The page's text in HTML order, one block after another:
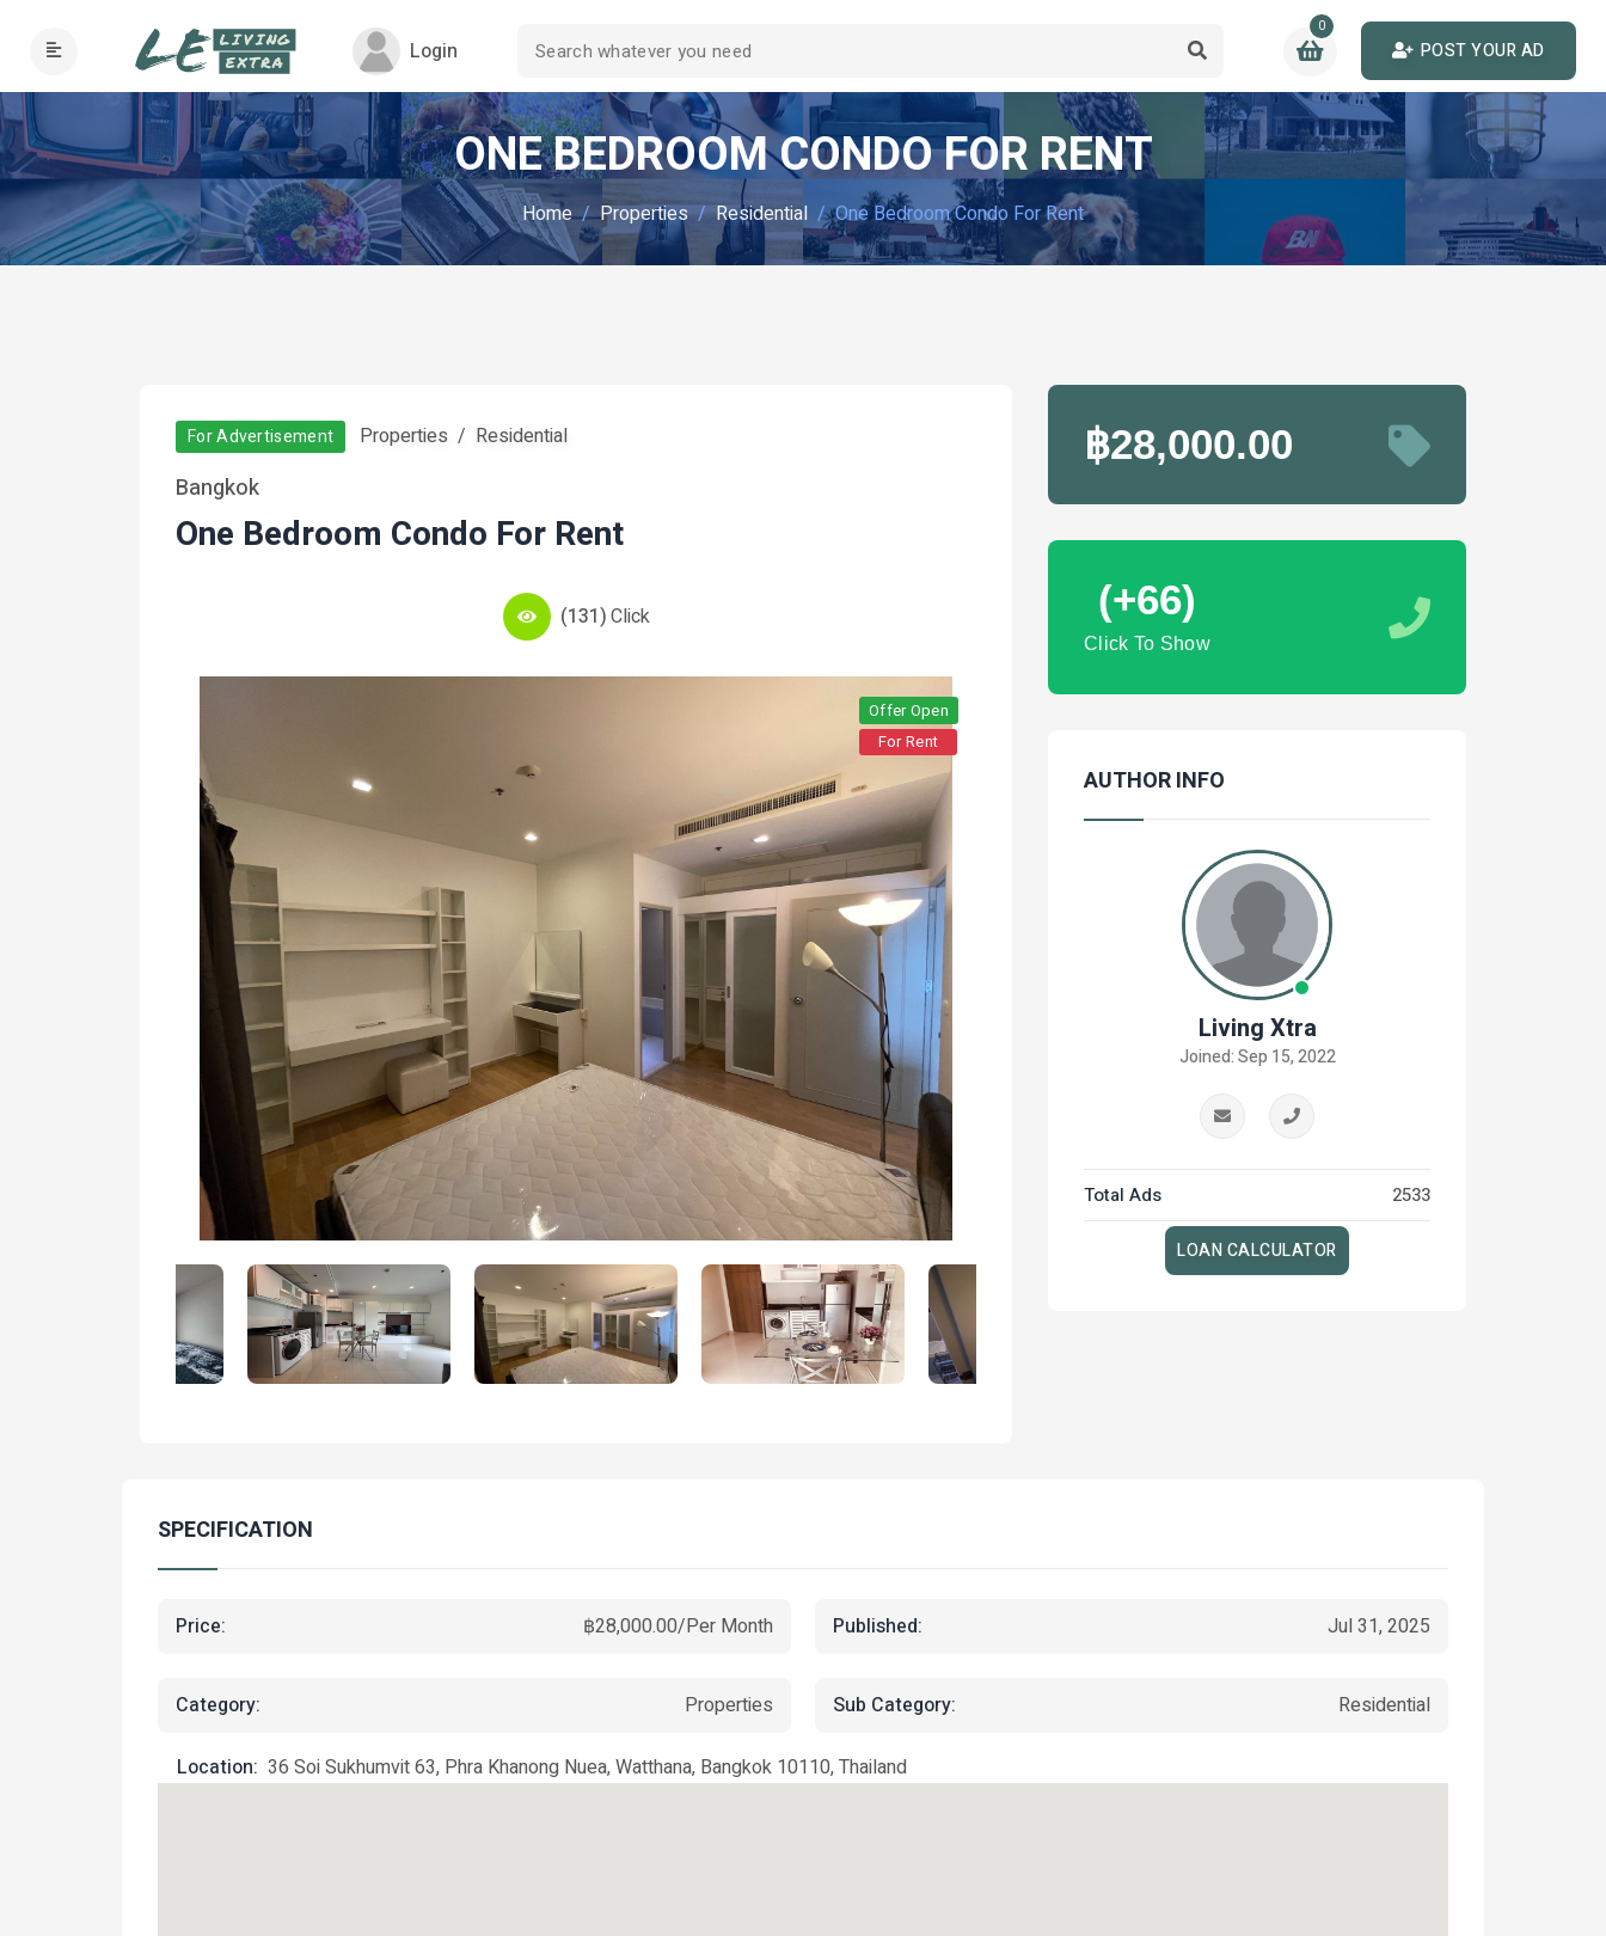
Login
0
POST YOUR AD
ONE BEDROOM CONDO FOR RENT
Home Properties Residential One Bedroom Condo For Rent
For Advertisement Properties Residential
Bangkok
One Bedroom Condo For Rent
(131)Click
Offer Open
For Rent
฿28,000.00
(+66)
Click To Show
AUTHOR INFO
Living Xtra
Joined: Sep 15, 2022
Total Ads 2533
LOAN CALCULATOR
SPECIFICATION
Price: ฿28,000.00/Per Month Published: Jul 31, 2025
Category: Properties Sub Category: Residential
Location: 36 Soi Sukhumvit 63, Phra Khanong Nuea, Watthana, Bangkok 10110, Thailand